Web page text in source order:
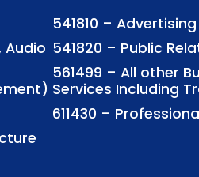
Audio
541810 –
541820 – Public
561499 – All other
Services Including
611430 –